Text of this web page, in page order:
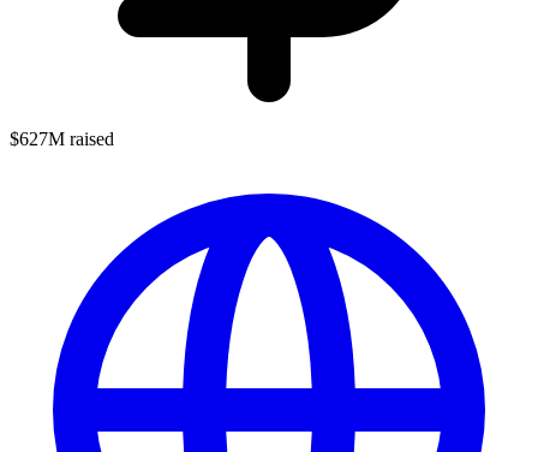
$627M raised